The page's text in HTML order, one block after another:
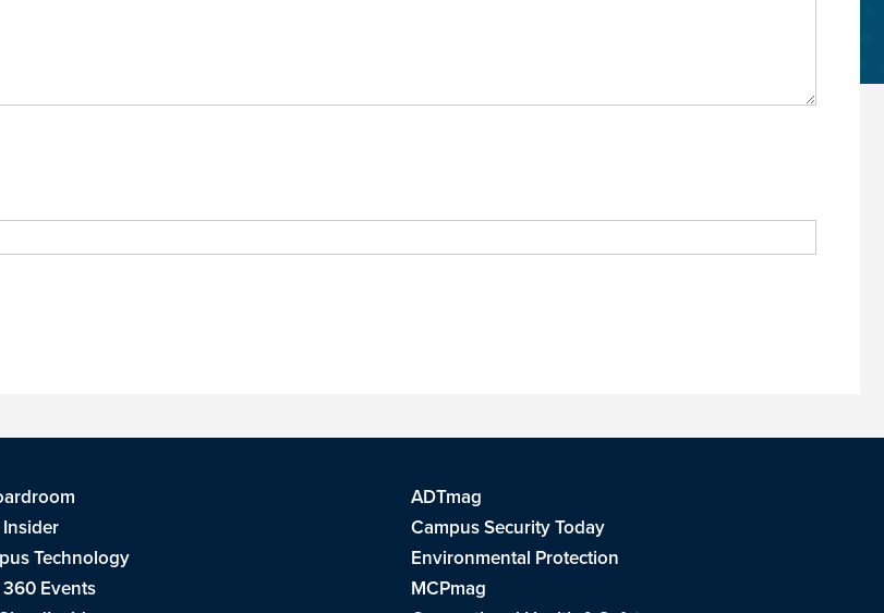
ADTmag
Insider
Campus Security Today
Technology
Environmental Protection
Events
MCPmag